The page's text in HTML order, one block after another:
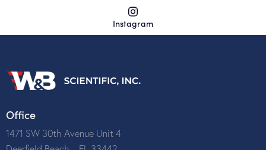
Instagram
Office
1471 SW 30th Avenue Unit 4